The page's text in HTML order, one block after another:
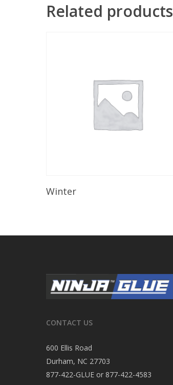
Related products
Winter
CONTACT US
600 Ellis Road
Durham, NC 27703
877-422-GLUE or 877-422-4583